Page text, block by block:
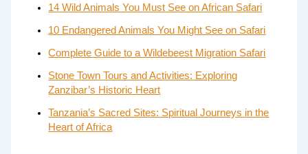
14 Wild Animals You Must See on African Safari
10 Endangered Animals You Might See on Safari
Complete Guide to a Wildebeest Migration Safari
Stone Town Tours and Activities: Exploring
Zanzibar’s Historic Heart
Tanzania’s Sacred Sites: Spiritual Journeys in the
Heart of Africa